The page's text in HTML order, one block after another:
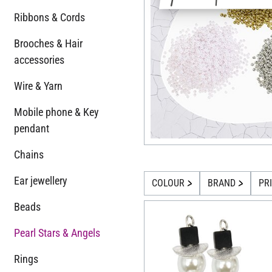
Ribbons & Cords
Brooches & Hair
accessories
Wire & Yarn
Mobile phone & Key
pendant
Chains
Ear jewellery
Beads
Pearl Stars & Angels
Rings
COLOUR BRAND